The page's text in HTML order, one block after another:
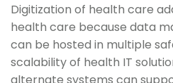
Digitization of health care
health care because data
can be hosted in multiple
scalability of health IT
alternate systems can